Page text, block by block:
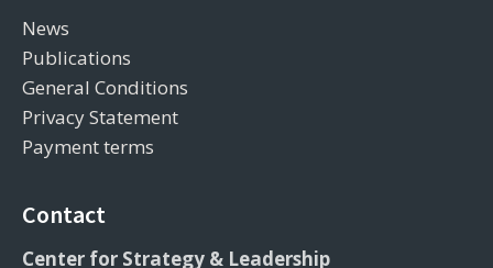
News
Publications
General Conditions
Privacy Statement
Payment terms
Contact
Center for Strategy & Leadership